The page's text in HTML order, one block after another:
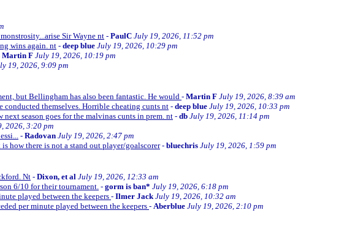
Sir Wayne nt - PaulC July 19, 2026, 11:52 pm
wins again. nt- deep blue July 19, 2026, 10:29 pm
Martin F July 19, 2026, 10:19 pm
19, 2026, 9:09 pm
but Bellingham has also been fantastic. He would - Martin F July 19, 2026, 8:39 am
conducted themselves. Horrible cheating cunts nt - deep blue July 19, 2026, 10:33 pm
next season goes for the malvinas cunts in prem. nt - db July 19, 2026, 11:14 pm
2026, 3:20 pm
- Radovan July 19, 2026, 2:47 pm
how there is not a stand out player/goalscorer- bluechris July 19, 2026, 1:59 pm
Nt - Dixon, et al July 19, 2026, 12:33 am
6/10 for their tournament. - gorm is ban* July 19, 2026, 6:18 pm
played between the keepers- Ilmer JackJuly 19, 2026, 10:32 am
per minute played between the keepers- Aberblue July 19, 2026, 2:10 pm